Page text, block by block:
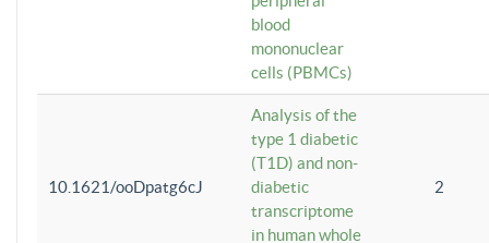
blood
mononuclear
cells (PBMCs)
10.1621/ooDpatg6cJ
Analysis of the
type 1 diabetic
(T1D) and non-
diabetic
transcriptome
in human whole
2